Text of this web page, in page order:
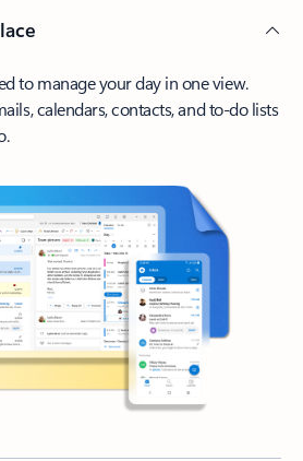
to manage your day in one view.
calendars, contacts, and to-do lists